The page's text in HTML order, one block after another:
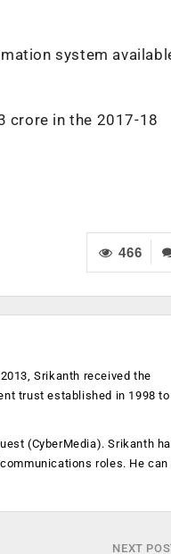
system
crore in the 2017-18
466
Srikanth received the
trust established in 1998 to
(CyberMedia). Srikanth
roles. He can
NEXT